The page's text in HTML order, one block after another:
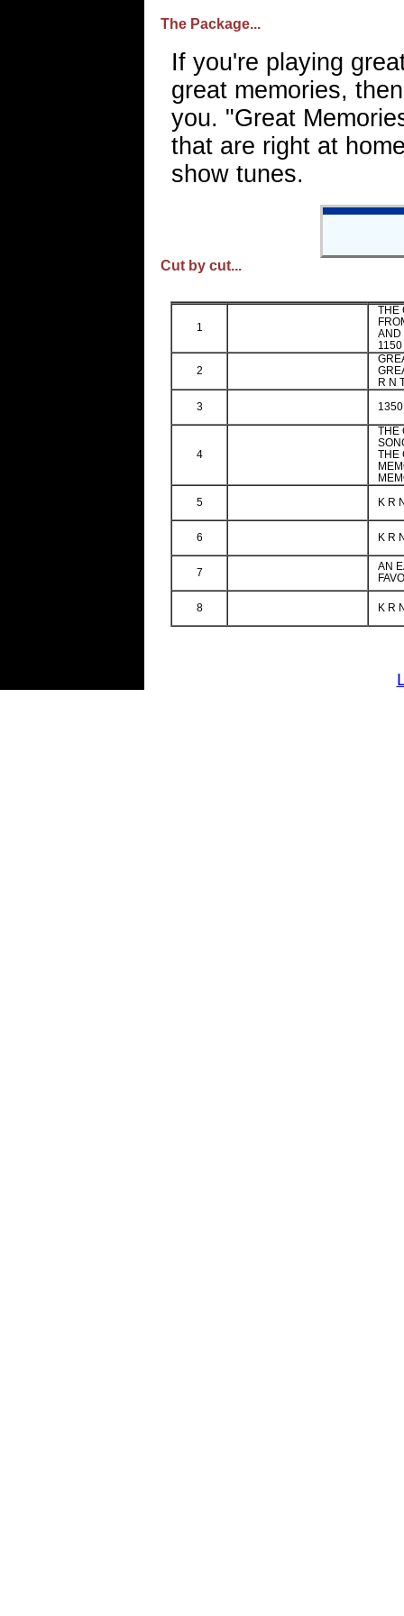
The Package...
If you're playing
great memories,
you. "Great
that are right at
show tunes.
Cut by cut...
1
THE
AND
1150
2
R N
3
4
THE
THE
5
K R
6 K R
7
AN
8 K R